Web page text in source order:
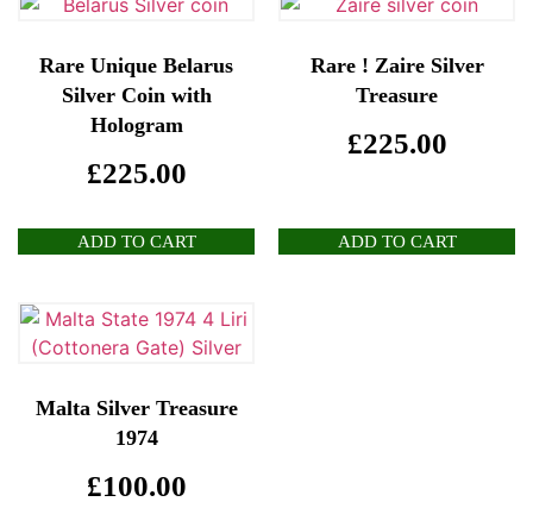
Rare Unique Belarus
Silver Coin with
Hologram
£225.00
ADD TO CART
Rare ! Zaire Silver
Treasure
£225.00
ADD TO CART
Malta Silver Treasure
1974
£100.00